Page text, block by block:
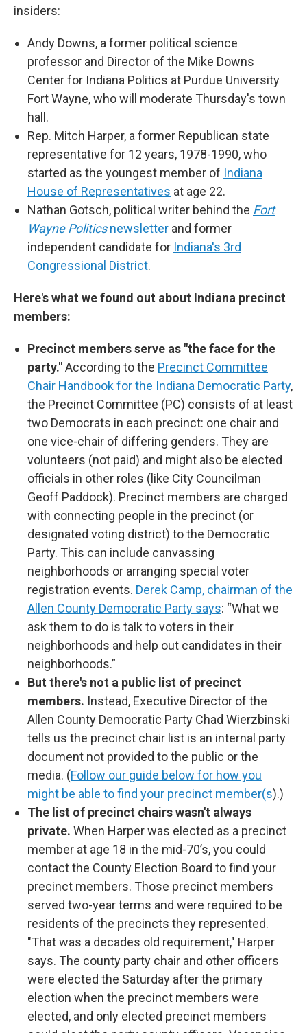
insiders:
Andy Downs, a former political science
professor and Director of the Mike Downs
Center for Indiana Politics at Purdue University
Fort Wayne, who will moderate Thursday's town
hall.
Rep. Mitch Harper, a former Republican state
representative for 12 years, 1978-1990, who
started as the youngest member of Indiana
House of Representatives at age 22.
Nathan Gotsch, political writer behind the Fort
Wayne Politicsnewsletter and former
independent candidate for Indiana's 3rd
Congressional District.
Here's what we found out about Indiana precinct
members:
Precinct members serve as "the face for the
party."According to the Precinct Committee
Chair Handbook for the Indiana Democratic Party,
the Precinct Committee (PC) consists of at least
two Democrats in each precinct: one chair and
one vice-chair of differing genders. They are
volunteers (not paid) and might also be elected
officials in other roles (like City Councilman
Geoff Paddock). Precinct members are charged
with connecting people in the precinct (or
designated voting district) to the Democratic
Party. This can include canvassing
neighborhoods or arranging special voter
registration events. Derek Camp, chairman of the
Allen County Democratic Party says: “What we
ask them to do is talk to voters in their
neighborhoods and help out candidates in their
neighborhoods.”
But there's not a public list of precinct
members. Instead, Executive Director of the
Allen County Democratic Party Chad Wierzbinski
tells us the precinct chair list is an internal party
document not provided to the public or the
media. (Follow our guide below for how you
might be able to find your precinct member(s).)
The list of precinct chairs wasn't always
private. When Harper was elected as a precinct
member at age 18 in the mid-70’s, you could
contact the County Election Board to find your
precinct members. Those precinct members
served two-year terms and were required to be
residents of the precincts they represented.
"That was a decades old requirement," Harper
says. The county party chair and other officers
were elected the Saturday after the primary
election when the precinct members were
elected, and only elected precinct members